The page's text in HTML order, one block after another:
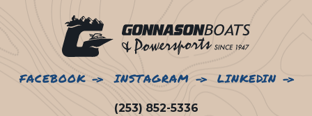
FACEBOOK INSTAGRAM LINKEDIN
(253) 852-5336